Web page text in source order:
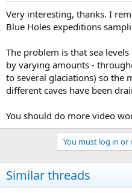
Very interesting, thanks. I
Blue Holes expeditions
The problem is that sea
by varying amounts -
to several glaciations) so the
different caves have been
You should do more video
You must log in or
Similar threads